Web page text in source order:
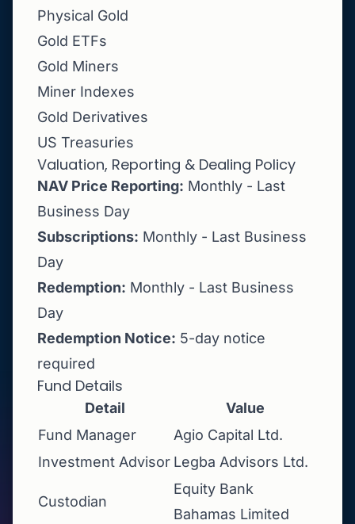
Physical Gold
Gold ETFs
Gold Miners
Miner Indexes
Gold Derivatives
US Treasuries
Valuation, Reporting & Dealing Policy
NAV Price Reporting: Monthly - Last
Business Day
Subscriptions: Monthly - Last Business
Day
Redemption: Monthly - Last Business
Day
Redemption Notice: 5-day notice
required
Fund Details
Detail
Value
Fund Manager
Agio Capital Ltd.
Investment Advisor Legba Advisors Ltd.
Custodian
Equity Bank
Bahamas Limited